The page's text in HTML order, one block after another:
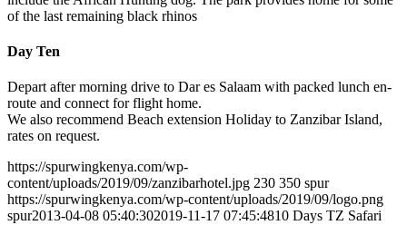
of the last remaining black rhinos
Day Ten
Depart after morning drive to Dar es Salaam with packed lunch en-
route and connect for flight home.
We also recommend Beach extension Holiday to Zanzibar Island,
rates on request.
https://spurwingkenya.com/wp-
content/uploads/2019/09/zanzibarhotel.jpg 230 350 spur
https://spurwingkenya.com/wp-content/uploads/2019/09/logo.png
spur2013-04-08 05:40:302019-11-17 07:45:4810 Days TZ Safari